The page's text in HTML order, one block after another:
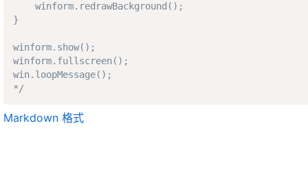
    winform.redrawBackground();
}
winform.show();
winform.fullscreen();
win.loopMessage();
*/
Markdown 格式